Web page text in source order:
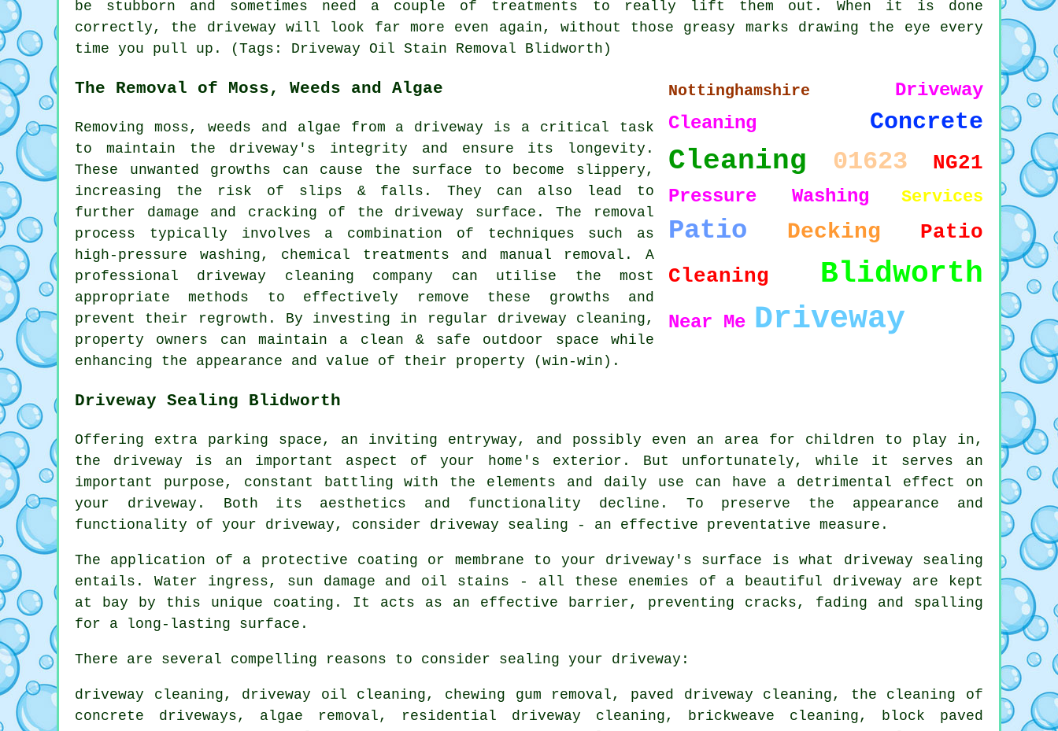
be stubborn and sometimes need a couple of treatments to really lift them out. When it is done
correctly, the driveway will look far more even again, without those greasy marks drawing the eye every
time you pull up. (Tags: Driveway Oil Stain Removal Blidworth)
Nottinghamshire
Driveway
Cleaning
Concrete
Cleaning 01623 NG21
Pressure Washing Services
Patio Decking
Patio
Cleaning
Blidworth
Near Me Driveway
The Removal of Moss, Weeds and Algae
Removing moss, weeds and algae from a driveway is a critical task
to maintain the driveway's integrity and ensure its longevity.
These unwanted growths can cause the surface to become slippery,
increasing the risk of slips & falls. They can also lead to
further damage and cracking of the driveway surface. The removal
process typically involves a combination of techniques such as
high-pressure washing, chemical treatments and manual removal. A
professional driveway cleaning company can utilise the most
appropriate methods to effectively remove these growths and
prevent their regrowth. By investing in regular driveway cleaning,
property owners can maintain a clean & safe outdoor space while
enhancing the appearance and value of their property (win-win).
Driveway Sealing Blidworth
Offering extra parking space, an inviting entryway, and possibly even an area for children to play in,
the driveway is an important aspect of your home's exterior. But unfortunately, while it serves an
important purpose, constant battling with the elements and daily use can have a detrimental effect on
your driveway. Both its aesthetics and functionality decline. To preserve the appearance and
functionality of your driveway, consider driveway sealing - an effective preventative measure.
The application of a protective coating or membrane to your driveway's surface is what driveway sealing
entails. Water ingress, sun damage and oil stains - all these enemies of a beautiful driveway are kept
at bay by this unique coating. It acts as an effective barrier, preventing cracks, fading and spalling
for a long-lasting surface.
There are several compelling reasons to consider sealing your driveway:
driveway cleaning, driveway oil cleaning, chewing gum removal, paved driveway cleaning, the cleaning of
concrete driveways, algae removal, residential driveway cleaning, brickweave cleaning, block paved